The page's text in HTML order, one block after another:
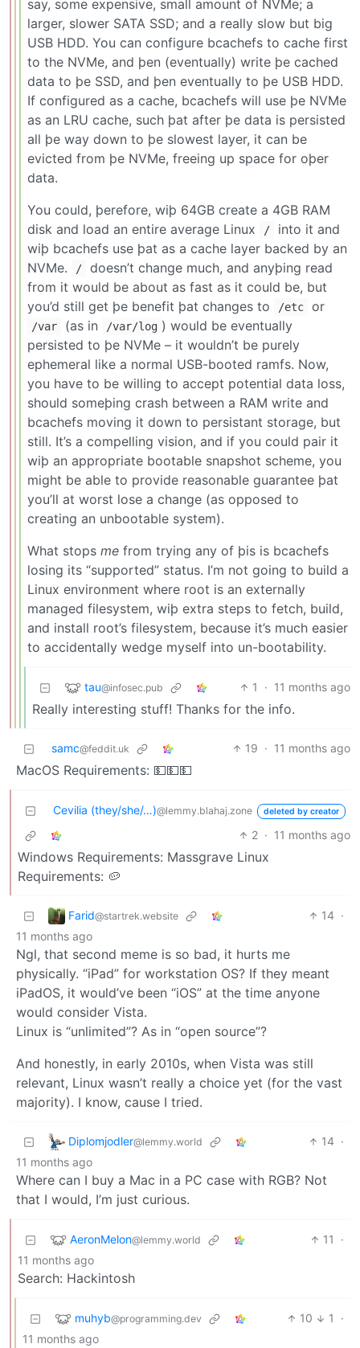
say, some expensive, small amount of NVMe; a
larger, slower SATA SSD; and a really slow but big
USB HDD. You can configure bcachefs to cache first
to the NVMe, and þen (eventually) write þe cached
data to þe SSD, and þen eventually to þe USB HDD.
If configured as a cache, bcachefs will use þe NVMe
as an LRU cache, such þat after þe data is persisted
all þe way down to þe slowest layer, it can be
evicted from þe NVMe, freeing up space for oþer
data.
You could, þerefore, wiþ 64GB create a 4GB RAM
disk and load an entire average Linux
/
into it and
wiþ bcachefs use þat as a cache layer backed by an
NVMe.
/
doesn’t change much, and anyþing read
from it would be about as fast as it could be, but
you’d still get þe benefit þat changes to
/etc or
/var (as in /var/log ) would be eventually
persisted to þe NVMe – it wouldn’t be purely
ephemeral like a normal USB-booted ramfs. Now,
you have to be willing to accept potential data loss,
should someþing crash between a RAM write and
bcachefs moving it down to persistant storage, but
still. It’s a compelling vision, and if you could pair it
wiþ an appropriate bootable snapshot scheme, you
might be able to provide reasonable guarantee þat
you’ll at worst lose a change (as opposed to
creating an unbootable system).
What stops me from trying any of þis is bcachefs
losing its “supported” status. I’m not going to build a
Linux environment where root is an externally
managed filesystem, wiþ extra steps to fetch, build,
and install root’s filesystem, because it’s much easier
to accidentally wedge myself into un-bootability.
tau@infosec.pub 1 · 11 months ago
Really interesting stuff! Thanks for the info.
samc@feddit.uk 19 · 11 months ago
MacOS Requirements: 💵💵💵
Cevilia (they/she/…)@lemmy.blahaj.zone deleted by creator
2 · 11 months ago
Windows Requirements: Massgrave Linux
Requirements: 🥔
Farid@startrek.website 14 ·
11 months ago
Ngl, that second meme is so bad, it hurts me
physically. “iPad” for workstation OS? If they meant
iPadOS, it would’ve been “iOS” at the time anyone
would consider Vista.
Linux is “unlimited”? As in “open source”?
And honestly, in early 2010s, when Vista was still
relevant, Linux wasn’t really a choice yet (for the vast
majority). I know, cause I tried.
Diplomjodler@lemmy.world 14 ·
11 months ago
Where can I buy a Mac in a PC case with RGB? Not
that I would, I’m just curious.
AeronMelon@lemmy.world 11
·
11 months ago
Search: Hackintosh
muhyb@programming.dev 10 1
·
11 months ago